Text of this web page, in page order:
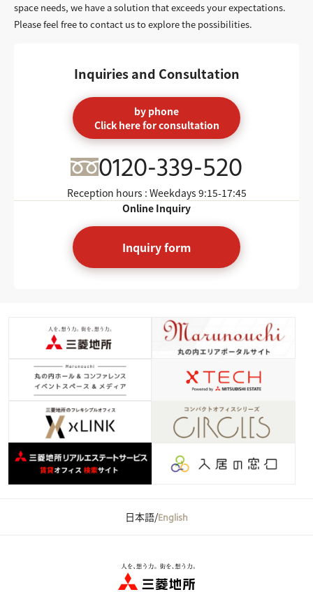
space needs, we have a solution that exceeds your expectations.
Please feel free to contact us to explore the possibilities.
Inquiries and Consultation
by phone
Click here for consultation
0120-339-520
Reception hours : Weekdays 9:15-17:45
Online Inquiry
Inquiry form
日本語/English